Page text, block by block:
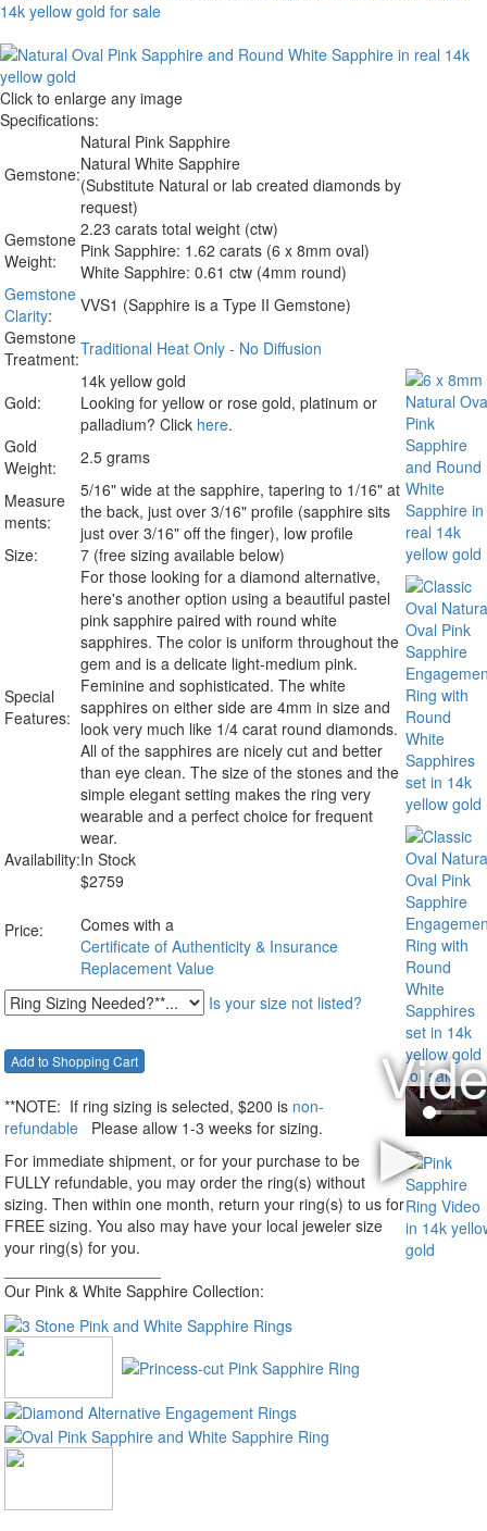
Click to enlarge any image
Specifications:
Gemstone:
Natural Pink Sapphire
Natural White Sapphire
(Substitute Natural or lab created diamonds by
request)
Gemstone
Weight:
2.23 carats total weight (ctw)
Pink Sapphire: 1.62 carats (6 x 8mm oval)
White Sapphire: 0.61 ctw (4mm round)
Gemstone
Clarity:
VVS1 (Sapphire is a Type II Gemstone)
Gemstone
Treatment:Traditional Heat Only - No Diffusion
Gold:
14k yellow gold
Looking for yellow or rose gold, platinum or
palladium? Click here.
Gold
Weight:
2.5 grams
Measure
ments:
5/16" wide at the sapphire, tapering to 1/16" at
the back, just over 3/16" profile (sapphire sits
just over 3/16" off the finger), low profile
Size:
7 (free sizing available below)
Special
Features:
For those looking for a diamond alternative,
here's another option using a beautiful pastel
pink sapphire paired with round white
sapphires. The color is uniform throughout the
gem and is a delicate light-medium pink.
Feminine and sophisticated. The white
sapphires on either side are 4mm in size and
look very much like 1/4 carat round diamonds.
All of the sapphires are nicely cut and better
than eye clean. The size of the stones and the
simple elegant setting makes the ring very
wearable and a perfect choice for frequent
wear.
Availability:In Stock
Price:
$2759
Comes with a
Certificate of Authenticity & Insurance
Replacement Value
Is your size not listed?
**NOTE: If ring sizing is selected, $200 is non-
refundable Please allow 1-3 weeks for sizing.
For immediate shipment, or for your purchase to be
FULLY refundable, you may order the ring(s) without
sizing. Then within one month, return your ring(s) to us for
FREE sizing. You also may have your local jeweler size
your ring(s) for you.
Our Pink & White Sapphire Collection: